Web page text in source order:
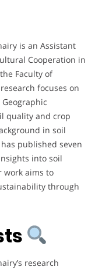
is an Assistant
Cooperation in
Faculty of
focuses on
quality and crop
in soil
published seven
into soil
work aims to
through
research